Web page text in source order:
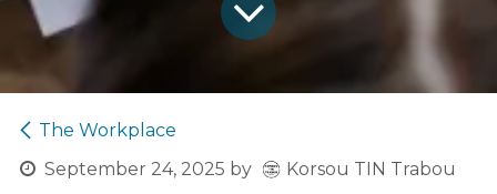
The Workplace
September 24, 2025 by Korsou TIN Trabou